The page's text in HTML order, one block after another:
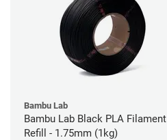
Bambu Lab
Bambu Lab Black PLA Filament
Refill - 1.75mm (1kg)